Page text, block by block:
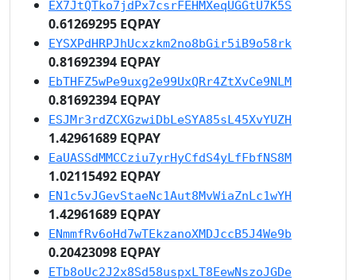
EX7JtQTko7jdPx7csrFEHMXeqUGGtU7K5S
0.61269295 EQPAY
EYSXPdHRPJhUcxzkm2no8bGir5iB9o58rk
0.81692394 EQPAY
EbTHFZ5wPe9uxg2e99UxQRr4ZtXvCe9NLM
0.81692394 EQPAY
ESJMr3rdZCXGzwiDbLeSYA85sL45XvYUZH
1.42961689 EQPAY
EaUASSdMMCCziu7yrHyCfdS4yLfFbfNS8M
1.02115492 EQPAY
EN1c5vJGevStaeNc1Aut8MvWiaZnLc1wYH
1.42961689 EQPAY
ENmmfRv6oHd7wTEkzanoXMDJccB5J4We9b
0.20423098 EQPAY
ETb8oUc2J2x8Sd58uspxLT8EewNszoJGDe